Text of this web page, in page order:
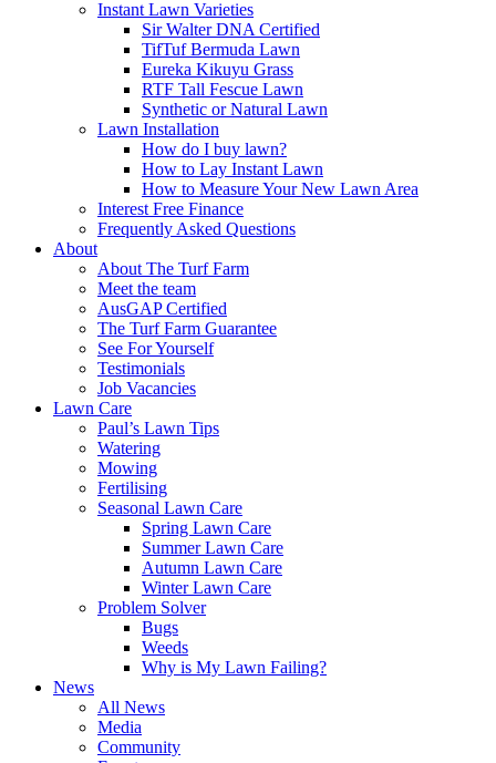
Instant Lawn Varieties
Sir Walter DNA Certified
TifTuf Bermuda Lawn
Eureka Kikuyu Grass
RTF Tall Fescue Lawn
Synthetic or Natural Lawn
Lawn Installation
How do I buy lawn?
How to Lay Instant Lawn
How to Measure Your New Lawn Area
Interest Free Finance
Frequently Asked Questions
About
About The Turf Farm
Meet the team
AusGAP Certified
The Turf Farm Guarantee
See For Yourself
Testimonials
Job Vacancies
Lawn Care
Paul’s Lawn Tips
Watering
Mowing
Fertilising
Seasonal Lawn Care
Spring Lawn Care
Summer Lawn Care
Autumn Lawn Care
Winter Lawn Care
Problem Solver
Bugs
Weeds
Why is My Lawn Failing?
News
All News
Media
Community